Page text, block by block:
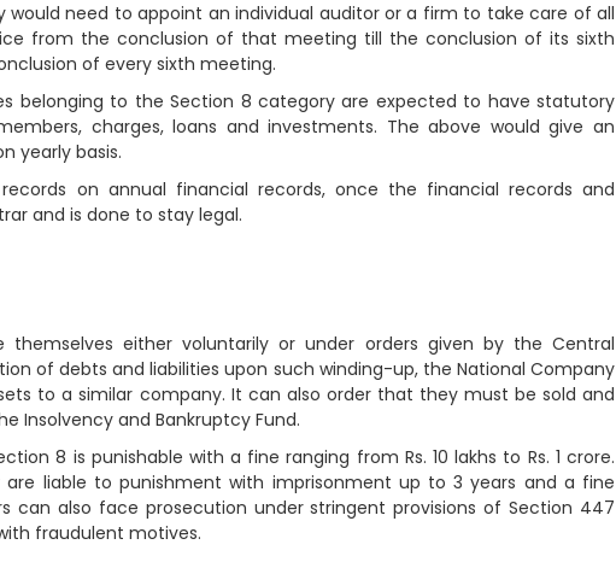
need to appoint an individual auditor or a firm to take care of all
from the conclusion of that meeting till the conclusion of its sixth
of every sixth meeting.
belonging to the Section 8 category are expected to have statutory
charges, loans and investments. The above would give an
yearly basis.
on annual financial records, once the financial records and
and is done to stay legal.
either voluntarily or under orders given by the Central
of debts and liabilities upon such winding-up, the National Company
to a similar company. It can also order that they must be sold and
Insolvency and Bankruptcy Fund.
8 is punishable with a fine ranging from Rs. 10 lakhs to Rs. 1 crore.
liable to punishment with imprisonment up to 3 years and a fine
can also face prosecution under stringent provisions of Section 447
fraudulent motives.